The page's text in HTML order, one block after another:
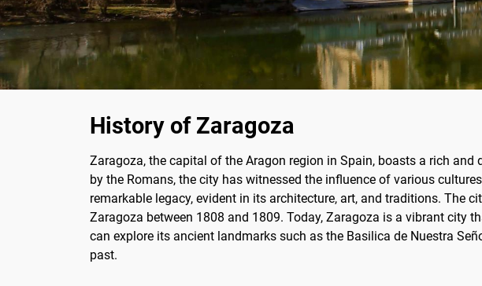
History of Zaragoza
Zaragoza, the capital of the Aragon region in Spain, boasts a rich
by the Romans, the city has witnessed the influence of various
remarkable legacy, evident in its architecture, art, and traditions. The
Zaragoza between 1808 and 1809. Today, Zaragoza is a vibrant city
can explore its ancient landmarks such as the Basilica de Nuestra
past.